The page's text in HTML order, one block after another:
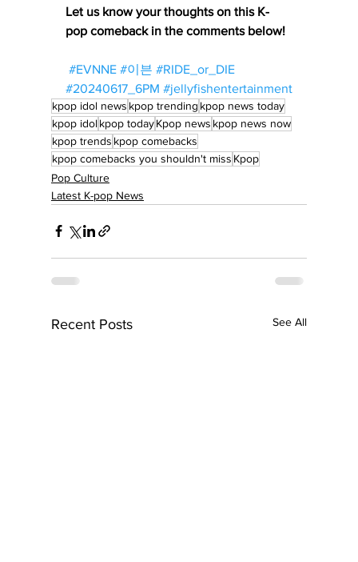
Let us know your thoughts on this K-
pop comeback in the comments below!
#EVNNE #이븐 #RIDE_or_DIE
#20240617_6PM #jellyfishentertainment
kpop idol news kpop trending kpop news today
kpop idolkpop todayKpop news kpop news now
kpop trends kpop comebacks
kpop comebacks you shouldn't miss Kpop
Pop Culture
Latest K-pop News
Recent Posts See All